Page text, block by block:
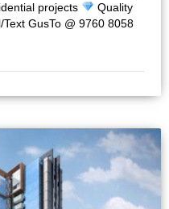
projects
Quality
GusTo @ 9760 8058